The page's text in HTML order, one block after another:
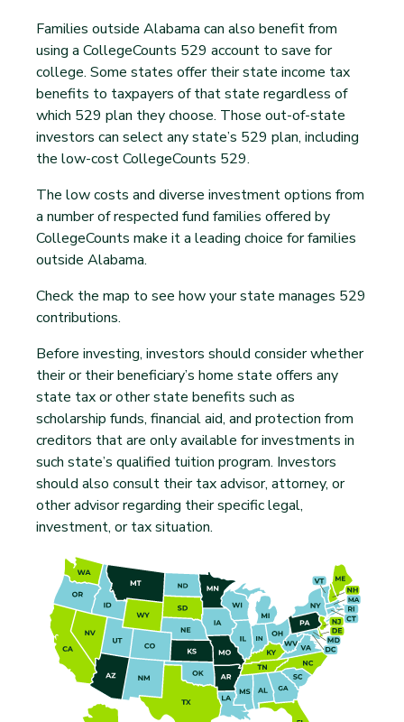
Families outside Alabama can also benefit from
using a CollegeCounts 529 account to save for
college. Some states offer their state income tax
benefits to taxpayers of that state regardless of
which 529 plan they choose. Those out-of-state
investors can select any state’s 529 plan, including
the low-cost CollegeCounts 529.
The low costs and diverse investment options from
a number of respected fund families offered by
CollegeCounts make it a leading choice for families
outside Alabama.
Check the map to see how your state manages 529
contributions.
Before investing, investors should consider whether
their or their beneficiary’s home state offers any
state tax or other state benefits such as
scholarship funds, financial aid, and protection from
creditors that are only available for investments in
such state’s qualified tuition program. Investors
should also consult their tax advisor, attorney, or
other advisor regarding their specific legal,
investment, or tax situation.